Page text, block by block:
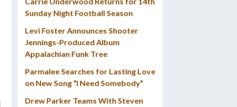
Sunday Night Football Season
Levi Foster Announces Shooter
Jennings-Produced Album
Appalachian Funk Tree
Parmalee Searches for Lasting Love
on New Song “I Need Somebody”
Drew Parker Teams With Steven